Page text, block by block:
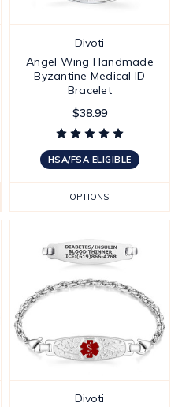
Divoti
Angel Wing Handmade
Byzantine Medical ID
Bracelet
$38.99
HSA/FSA ELIGIBLE
OPTIONS
Divoti